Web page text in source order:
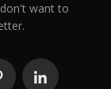
want to